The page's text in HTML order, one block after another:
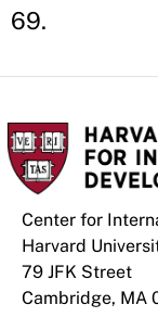
69.
Center for
Harvard
79 JFK Street
Cambridge, MA